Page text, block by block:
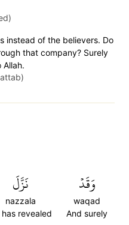
instead of the believers. Do
that company? Surely
Allah.
وَقَدۡ
waqad
And surely
نَزَّلَ
nazzala
has revealed